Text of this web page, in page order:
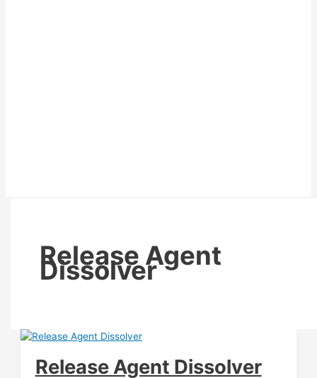
Release Agent
Dissolver
Release Agent Dissolver